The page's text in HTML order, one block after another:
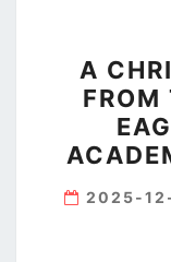
A
FROM
2025-